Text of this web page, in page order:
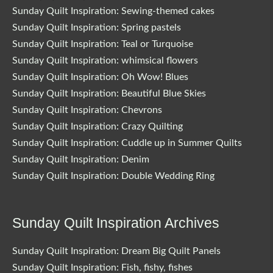
Sunday Quilt Inspiration: Sewing-themed cakes
Sunday Quilt Inspiration: Spring pastels
Sunday Quilt Inspiration: Teal or Turquoise
Sunday Quilt Inspiration: whimsical flowers
Sunday Quilt Inspiration: Oh Wow! Blues
Sunday Quilt Inspiration: Beautiful Blue Skies
Sunday Quilt Inspiration: Chevrons
Sunday Quilt Inspiration: Crazy Quilting
Sunday Quilt Inspiration: Cuddle up in Summer Quilts
Sunday Quilt Inspiration: Denim
Sunday Quilt Inspiration: Double Wedding Ring
Sunday Quilt Inspiration Archives
Sunday Quilt Inspiration: Dream Big Quilt Panels
Sunday Quilt Inspiration: Fish, fishy, fishes